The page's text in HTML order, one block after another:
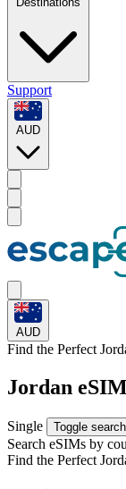
Support
AUD
AUD
Find the Perfect
Jordan
Single Toggle
Search eSIMs by
Find the Perfect